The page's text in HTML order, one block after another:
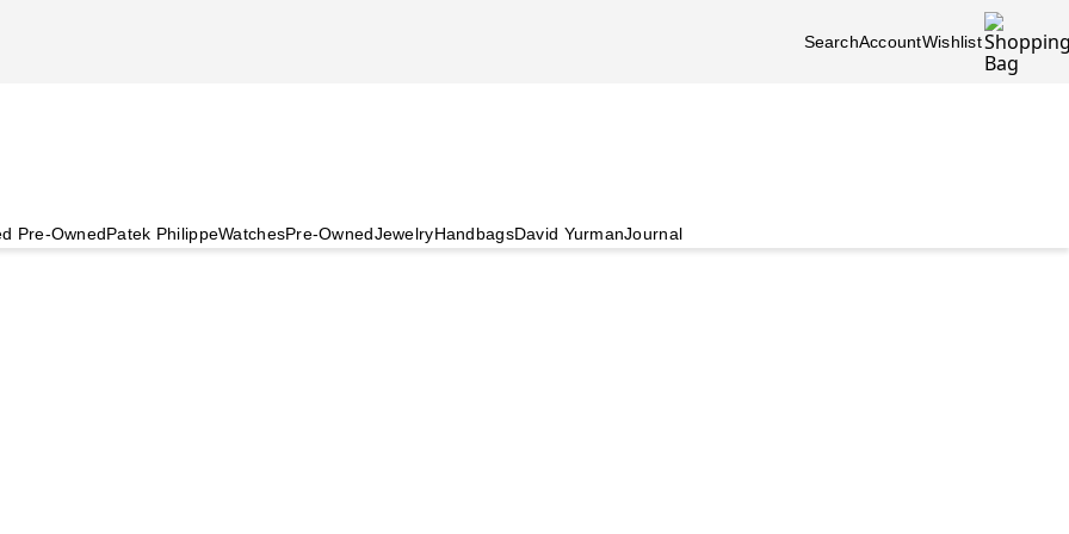
SearchAccountWishlist
Pre-OwnedPatek PhilippeWatchesPre-OwnedJewelryHandbagsDavid YurmanJournal